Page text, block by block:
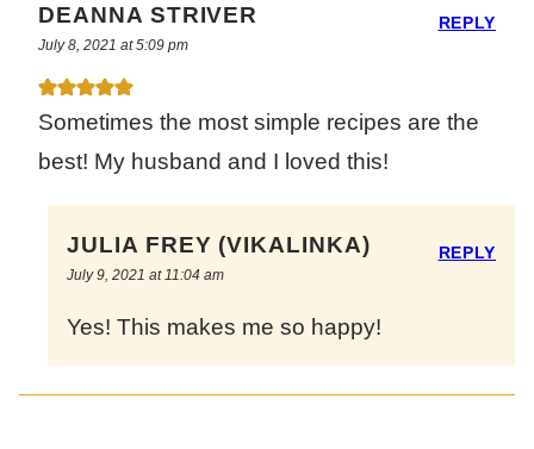
DEANNA STRIVER
July 8, 2021 at 5:09 pm
Sometimes the most simple recipes are the
best! My husband and I loved this!
REPLY
JULIA FREY (VIKALINKA)
July 9, 2021 at 11:04 am
Yes! This makes me so happy!
REPLY